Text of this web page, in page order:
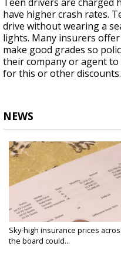
have higher crash rates.
drive without wearing a
lights. Many insurers
make good grades so
their company or agent
for this or other discounts.
NEWS
Sky-high insurance prices
the board could...